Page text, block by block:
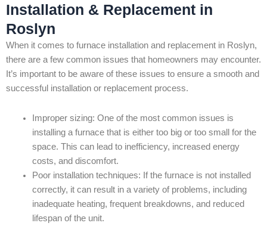
Installation & Replacement in
Roslyn
When it comes to furnace installation and replacement in Roslyn,
there are a few common issues that homeowners may encounter.
It’s important to be aware of these issues to ensure a smooth and
successful installation or replacement process.
Improper sizing: One of the most common issues is
installing a furnace that is either too big or too small for the
space. This can lead to inefficiency, increased energy
costs, and discomfort.
Poor installation techniques: If the furnace is not installed
correctly, it can result in a variety of problems, including
inadequate heating, frequent breakdowns, and reduced
lifespan of the unit.